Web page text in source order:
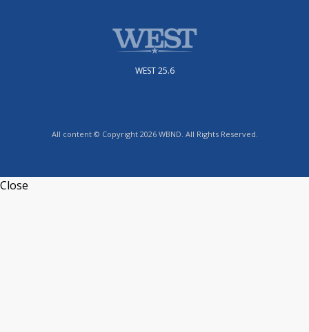
WEST 25.6
All content © Copyright 2026 WBND. All Rights Reserved.
Close